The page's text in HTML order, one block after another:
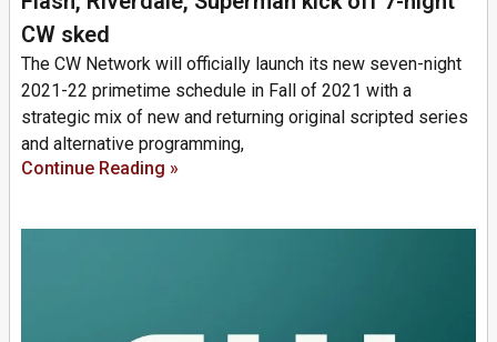
CW sked
The CW Network will officially launch its new seven-night
2021-22 primetime schedule in Fall of 2021 with a
strategic mix of new and returning original scripted series
and alternative programming,
Continue Reading »